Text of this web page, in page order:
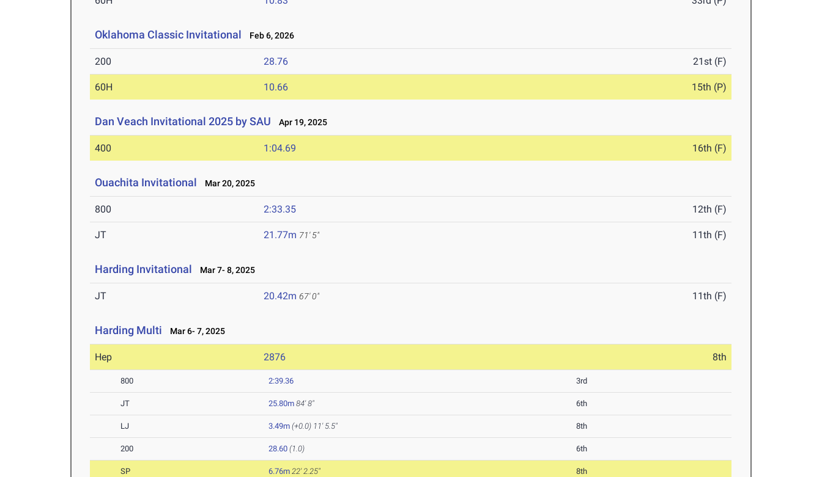
Oklahoma Classic Invitational Feb 6, 2026
200 28.76 21st (F)
60H 10.66 15th (P)
Dan Veach Invitational 2025 by SAU Apr 19, 2025
400 1:04.69 16th (F)
Ouachita Invitational Mar 20, 2025
800 2:33.35 12th (F)
JT 21.77m 71' 5" 11th (F)
Harding Invitational Mar 7- 8, 2025
JT 20.42m 67' 0" 11th (F)
Harding Multi Mar 6- 7, 2025
Hep 2876 8th
800 2:39.36 3rd
JT 25.80m 84' 8" 6th
LJ 3.49m (+0.0) 11' 5.5" 8th
200 28.60 (1.0) 6th
SP 6.76m 22' 2.25" 8th